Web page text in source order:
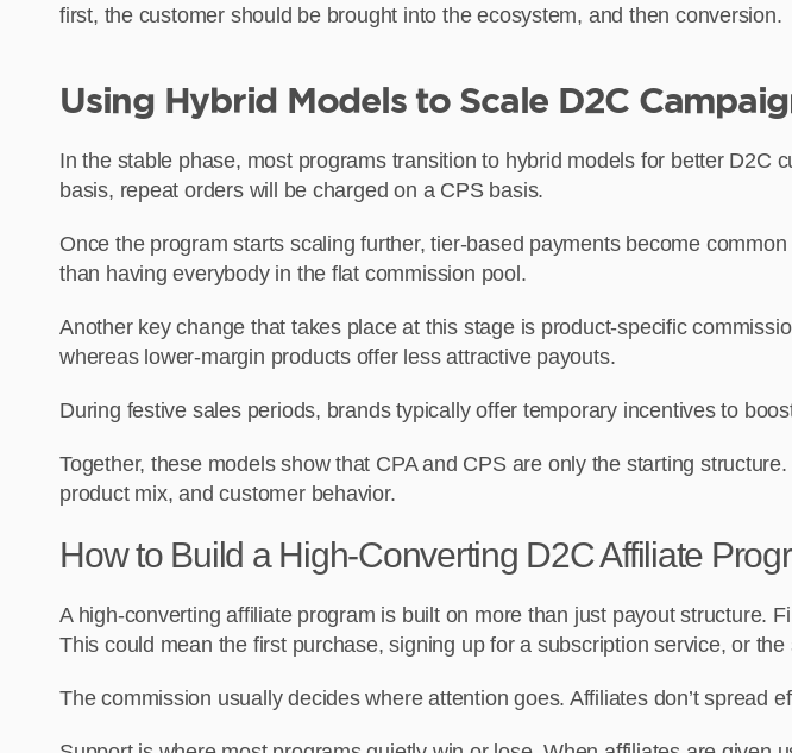
first, the customer should be brought into the ecosystem, and then conversion.
Using Hybrid Models to Scale D2C
In the stable phase, most programs transition to hybrid models for better
basis, repeat orders will be charged on a CPS basis.
Once the program starts scaling further, tier-based payments become
than having everybody in the flat commission pool.
Another key change that takes place at this stage is product-specific
whereas lower-margin products offer less attractive payouts.
During festive sales periods, brands typically offer temporary incentives to
Together, these models show that CPA and CPS are only the starting
product mix, and customer behavior.
How to Build a High-Converting D2C Affiliate
A high-converting affiliate program is built on more than just payout structure.
This could mean the first purchase, signing up for a subscription service, or
The commission usually decides where attention goes. Affiliates don’t spread